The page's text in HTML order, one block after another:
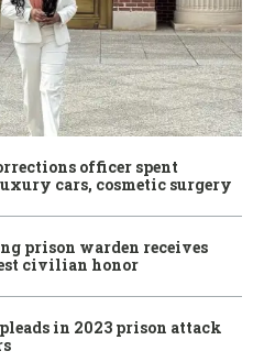
officer spent
cars, cosmetic surgery
prison warden receives
civilian honor
in 2023 prison attack